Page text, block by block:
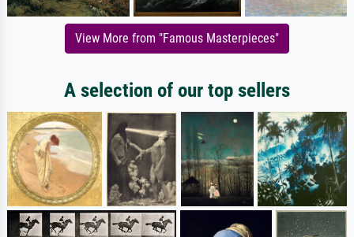
View More from "Famous Masterpieces"
A selection of our top sellers